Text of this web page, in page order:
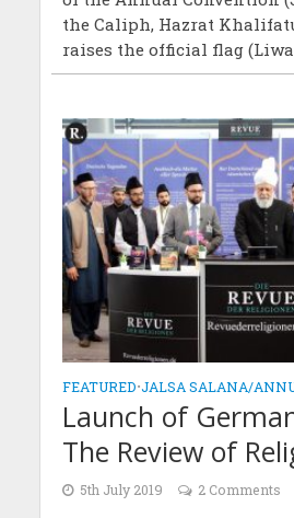
the Caliph, Hazrat
raises the official flag
FEATURED•JALSA SALANA/
Launch of
The Review of
5th July 2019 2 Comments